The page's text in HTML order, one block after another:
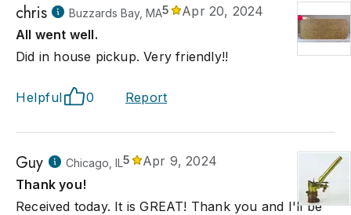
chris Buzzards Bay, MA5
Apr 20, 2024
All went well.
Did in house pickup. Very friendly!!
Helpful 0 Report
Guy Chicago, IL5
Apr 9, 2024
Thank you!
Received today. It is GREAT! Thank you and I'll be